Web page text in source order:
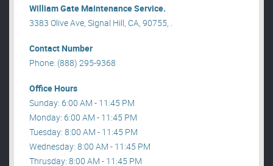
William Gate Maintenance Service.
3383 Olive Ave, Signal Hill, CA, 90755, .
Contact Number
Phone: (888) 295-9368
Office Hours
Sunday: 6:00 AM - 11:45 PM
Monday: 6:00 AM - 11:45 PM
Tuesday: 8:00 AM - 11:45 PM
Wednesday: 8:00 AM - 11:45 PM
Thrusday: 8:00 AM - 11:45 PM